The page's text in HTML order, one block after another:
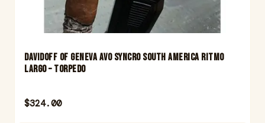
Davidoff Of Geneva Avo Syncro South America Ritmo
Largo – Torpedo
$324.00